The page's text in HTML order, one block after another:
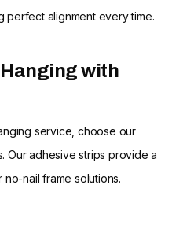
perfect alignment every time.
with
service, choose our
Our adhesive strips provide a
nail frame solutions.